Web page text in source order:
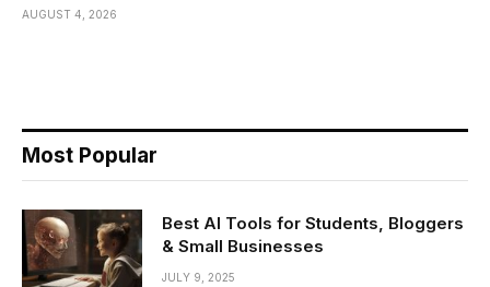
AUGUST 4, 2026
Most Popular
Best AI Tools for Students, Bloggers
& Small Businesses
JULY 9, 2025